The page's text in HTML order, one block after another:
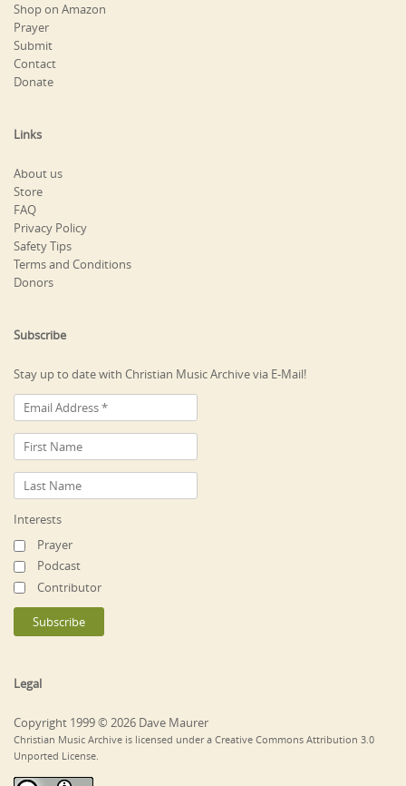
Shop on Amazon
Prayer
Submit
Contact
Donate
Links
About us
Store
FAQ
Privacy Policy
Safety Tips
Terms and Conditions
Donors
Subscribe
Stay up to date with Christian Music Archive via E-Mail!
Interests
Prayer
Podcast
Contributor
Legal
Copyright 1999 © 2026 Dave Maurer
Christian Music Archive is licensed under a Creative Commons Attribution 3.0
Unported License.